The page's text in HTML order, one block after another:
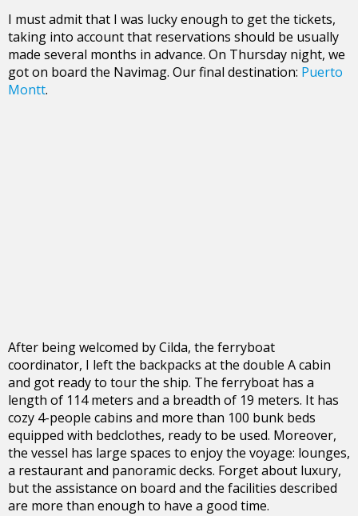
I must admit that I was lucky enough to get the tickets,
taking into account that reservations should be usually
made several months in advance. On Thursday night, we
got on board the Navimag. Our final destination: Puerto
Montt.
After being welcomed by Cilda, the ferryboat
coordinator, I left the backpacks at the double A cabin
and got ready to tour the ship. The ferryboat has a
length of 114 meters and a breadth of 19 meters. It has
cozy 4-people cabins and more than 100 bunk beds
equipped with bedclothes, ready to be used. Moreover,
the vessel has large spaces to enjoy the voyage: lounges,
a restaurant and panoramic decks. Forget about luxury,
but the assistance on board and the facilities described
are more than enough to have a good time.